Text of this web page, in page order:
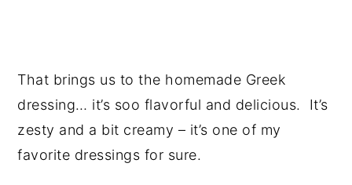
That brings us to the homemade Greek
dressing… it’s soo flavorful and delicious. It’s
zesty and a bit creamy – it’s one of my
favorite dressings for sure.